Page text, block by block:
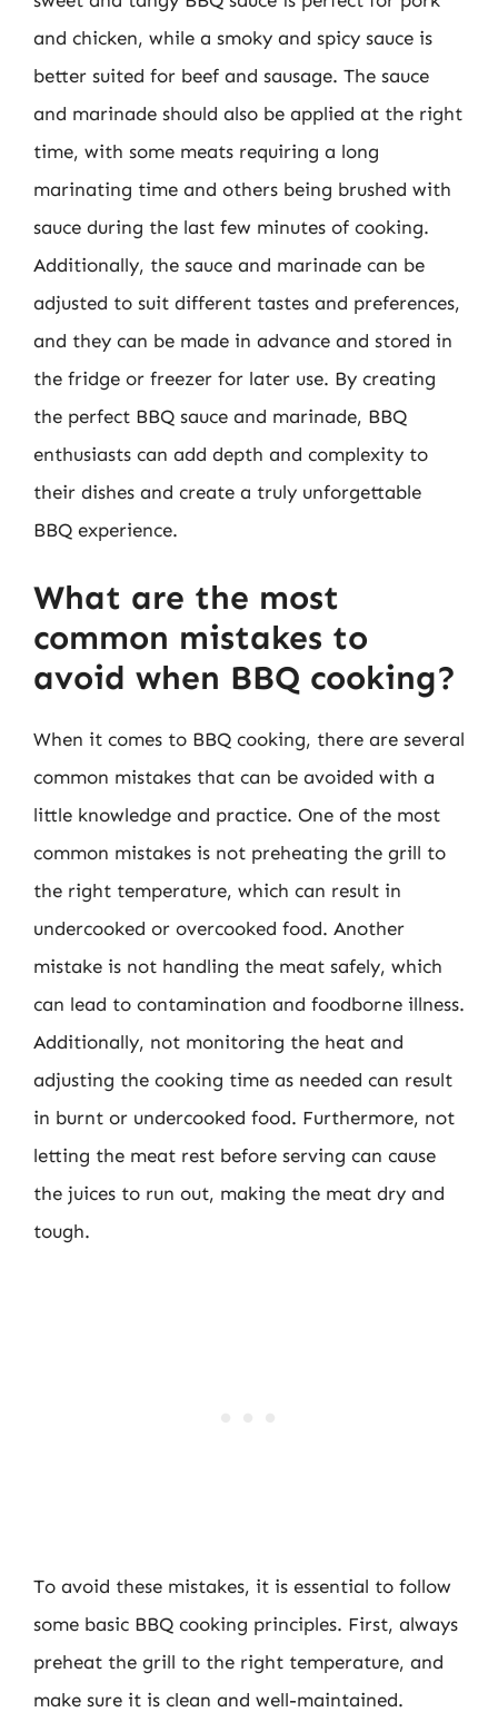
and chicken, while a smoky and spicy sauce is
better suited for beef and sausage. The sauce
and marinade should also be applied at the right
time, with some meats requiring a long
marinating time and others being brushed with
sauce during the last few minutes of cooking.
Additionally, the sauce and marinade can be
adjusted to suit different tastes and preferences,
and they can be made in advance and stored in
the fridge or freezer for later use. By creating
the perfect BBQ sauce and marinade, BBQ
enthusiasts can add depth and complexity to
their dishes and create a truly unforgettable
BBQ experience.
What are the most
common mistakes to
avoid when BBQ cooking?
When it comes to BBQ cooking, there are several
common mistakes that can be avoided with a
little knowledge and practice. One of the most
common mistakes is not preheating the grill to
the right temperature, which can result in
undercooked or overcooked food. Another
mistake is not handling the meat safely, which
can lead to contamination and foodborne illness.
Additionally, not monitoring the heat and
adjusting the cooking time as needed can result
in burnt or undercooked food. Furthermore, not
letting the meat rest before serving can cause
the juices to run out, making the meat dry and
tough.
To avoid these mistakes, it is essential to follow
some basic BBQ cooking principles. First, always
preheat the grill to the right temperature, and
make sure it is clean and well-maintained.